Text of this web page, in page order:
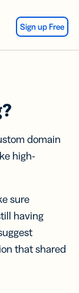
Sign up Free
domain
high-
sure
having
that shared